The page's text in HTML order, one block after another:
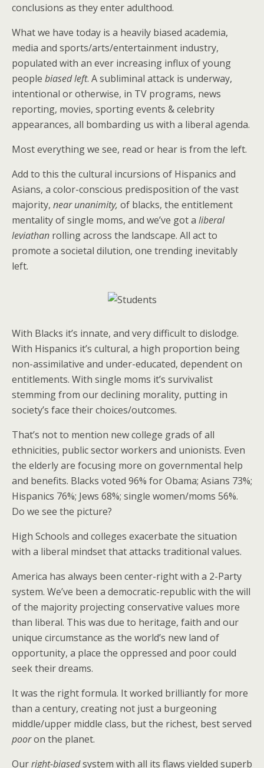
conclusions as they enter adulthood.
What we have today is a heavily biased academia,
media and sports/arts/entertainment industry,
populated with an ever increasing influx of young
people biased left. A subliminal attack is underway,
intentional or otherwise, in TV programs, news
reporting, movies, sporting events & celebrity
appearances, all bombarding us with a liberal agenda.
Most everything we see, read or hear is from the left.
Add to this the cultural incursions of Hispanics and
Asians, a color-conscious predisposition of the vast
majority, near unanimity, of blacks, the entitlement
mentality of single moms, and we’ve got a liberal
leviathan rolling across the landscape. All act to
promote a societal dilution, one trending inevitably
left.
With Blacks it’s innate, and very difficult to dislodge.
With Hispanics it’s cultural, a high proportion being
non-assimilative and under-educated, dependent on
entitlements. With single moms it’s survivalist
stemming from our declining morality, putting in
society’s face their choices/outcomes.
That’s not to mention new college grads of all
ethnicities, public sector workers and unionists. Even
the elderly are focusing more on governmental help
and benefits. Blacks voted 96% for Obama; Asians 73%;
Hispanics 76%; Jews 68%; single women/moms 56%.
Do we see the picture?
High Schools and colleges exacerbate the situation
with a liberal mindset that attacks traditional values.
America has always been center-right with a 2-Party
system. We’ve been a democratic-republic with the will
of the majority projecting conservative values more
than liberal. This was due to heritage, faith and our
unique circumstance as the world’s new land of
opportunity, a place the oppressed and poor could
seek their dreams.
It was the right formula. It worked brilliantly for more
than a century, creating not just a burgeoning
middle/upper middle class, but the richest, best served
pooron the planet.
Ourright-biasedsystem with all its flaws yielded superb